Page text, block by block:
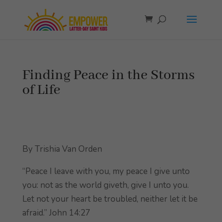
Finding Peace in the Storms
of Life
By Trishia Van Orden
“Peace I leave with you, my peace I give unto
you: not as the world giveth, give I unto you.
Let not your heart be troubled, neither let it be
afraid.” John 14:27